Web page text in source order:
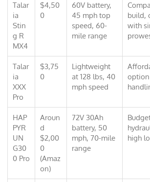
Talar
ia
Stin
g R
MX4
$4,50
0
60V battery,
45 mph top
speed, 60-
mile range
build,
with
Talar
ia
XXX
Pro
$3,75
0
Lightweight
at 128 lbs, 40
mph speed
HAP
PYR
UN
G30
0 Pro
Aroun
d
$2,00
0
(Amaz
on)
72V 30Ah
battery, 50
mph, 70-mile
range
high